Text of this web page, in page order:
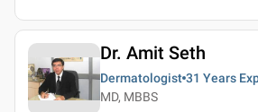
Dr. Amit Seth
Dermatologist 31 Years
MD, MBBS